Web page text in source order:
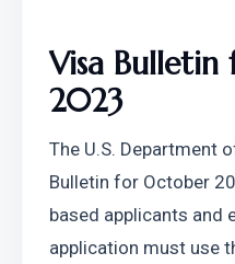
Visa
2023
The U.S. Department
Bulletin for October
based applicants and
application must use